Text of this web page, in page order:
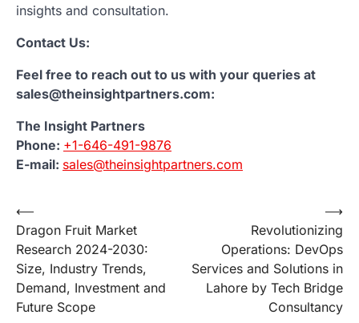
insights and consultation.
Contact Us:
Feel free to reach out to us with your queries at
sales@theinsightpartners.com:
The Insight Partners
Phone: +1-646-491-9876
E-mail: sales@theinsightpartners.com
Post
navigation
⟵
Dragon Fruit Market
Research 2024-2030:
Size, Industry Trends,
Demand, Investment and
Future Scope
Revolutionizing
Operations: DevOps
Services and Solutions in
Lahore by Tech Bridge
Consultancy
⟶